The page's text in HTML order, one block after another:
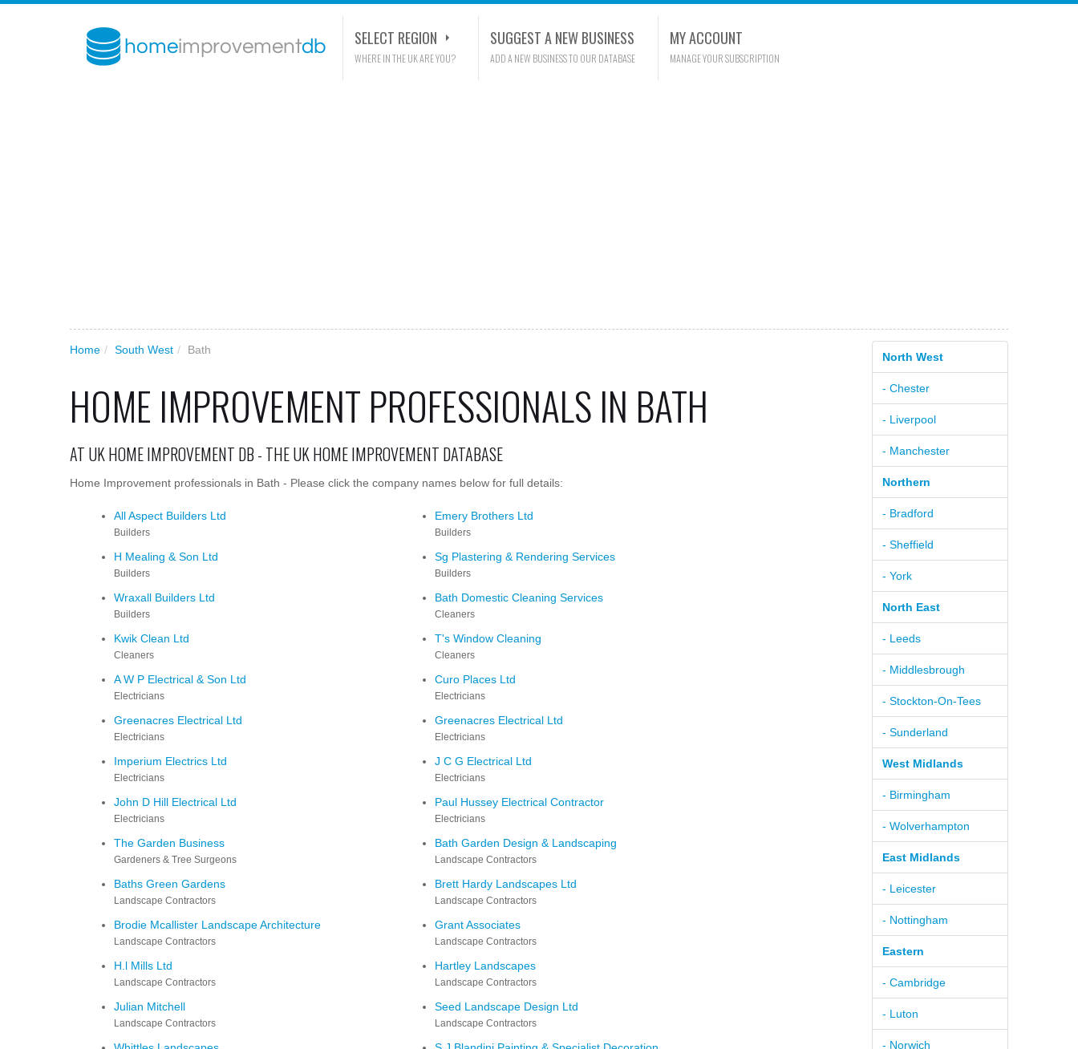
SELECT REGION
WHERE IN THE UK ARE YOU?
SUGGEST A NEW BUSINESS
ADD A NEW BUSINESS TO OUR DATABASE
MY ACCOUNT
MANAGE YOUR SUBSCRIPTION
Home / South West / Bath
HOME IMPROVEMENT PROFESSIONALS IN BATH
AT UK HOME IMPROVEMENT DB - THE UK HOME IMPROVEMENT DATABASE
Home Improvement professionals in Bath - Please click the company names below for full details:
All Aspect Builders Ltd
Builders
Emery Brothers Ltd
Builders
H Mealing & Son Ltd
Builders
Sg Plastering & Rendering Services
Builders
Wraxall Builders Ltd
Builders
Bath Domestic Cleaning Services
Cleaners
Kwik Clean Ltd
Cleaners
T's Window Cleaning
Cleaners
A W P Electrical & Son Ltd
Electricians
Curo Places Ltd
Electricians
Greenacres Electrical Ltd
Electricians
Greenacres Electrical Ltd
Electricians
Imperium Electrics Ltd
Electricians
J C G Electrical Ltd
Electricians
John D Hill Electrical Ltd
Electricians
Paul Hussey Electrical Contractor
Electricians
The Garden Business
Gardeners & Tree Surgeons
Bath Garden Design & Landscaping
Landscape Contractors
Baths Green Gardens
Landscape Contractors
Brett Hardy Landscapes Ltd
Landscape Contractors
Brodie Mcallister Landscape Architecture
Landscape Contractors
Grant Associates
Landscape Contractors
H.l Mills Ltd
Landscape Contractors
Hartley Landscapes
Landscape Contractors
Julian Mitchell
Landscape Contractors
Seed Landscape Design Ltd
Landscape Contractors
North West
- Chester
- Liverpool
- Manchester
Northern
- Bradford
- Sheffield
- York
North East
- Leeds
- Middlesbrough
- Stockton-On-Tees
- Sunderland
West Midlands
- Birmingham
- Wolverhampton
East Midlands
- Leicester
- Nottingham
Eastern
- Cambridge
- Luton
- Norwich